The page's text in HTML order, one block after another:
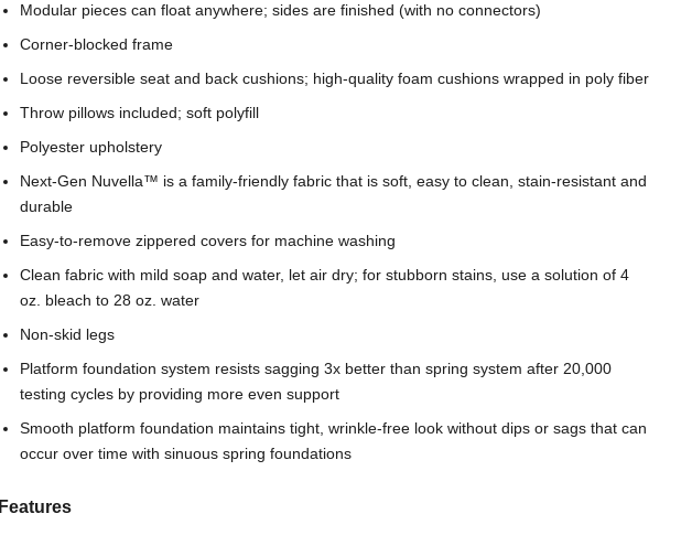
Modular pieces can float anywhere; sides are finished (with no connectors)
Corner-blocked frame
Loose reversible seat and back cushions; high-quality foam cushions wrapped in poly fiber
Throw pillows included; soft polyfill
Polyester upholstery
Next-Gen Nuvella™ is a family-friendly fabric that is soft, easy to clean, stain-resistant and
durable
Easy-to-remove zippered covers for machine washing
Clean fabric with mild soap and water, let air dry; for stubborn stains, use a solution of 4
oz. bleach to 28 oz. water
Non-skid legs
Platform foundation system resists sagging 3x better than spring system after 20,000
testing cycles by providing more even support
Smooth platform foundation maintains tight, wrinkle-free look without dips or sags that can
occur over time with sinuous spring foundations
Features